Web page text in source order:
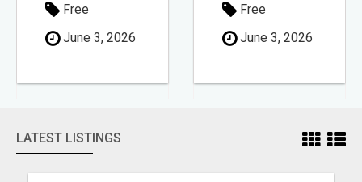
Free
June 3, 2026
Free
June 3, 2026
LATEST LISTINGS